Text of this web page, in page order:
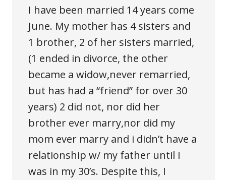
I have been married 14 years come
June. My mother has 4 sisters and
1 brother, 2 of her sisters married,
(1 ended in divorce, the other
became a widow,never remarried,
but has had a “friend” for over 30
years) 2 did not, nor did her
brother ever marry,nor did my
mom ever marry and i didn’t have a
relationship w/ my father until I
was in my 30’s. Despite this, I